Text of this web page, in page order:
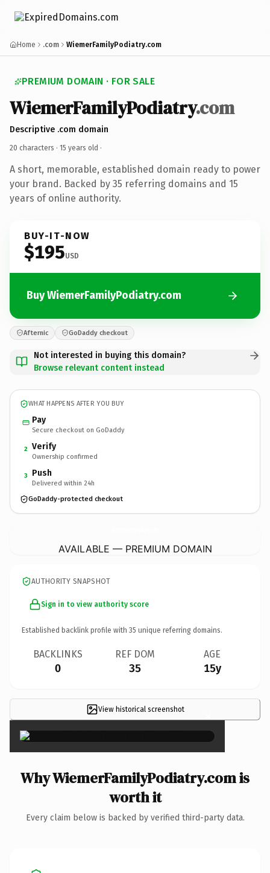
Home .com WiemerFamilyPodiatry.com
PREMIUM DOMAIN · FOR SALE
WiemerFamilyPodiatry.com
Descriptive .com domain
20 characters · 15 years old ·
A short, memorable, established domain ready to power
your brand. Backed by 35 referring domains and 15
years of online authority.
BUY-IT-NOW
$195USD
Buy WiemerFamilyPodiatry.com
Afternic GoDaddy checkout
Not interested in buying this domain?
Browse relevant content instead
WHAT HAPPENS AFTER YOU BUY
Pay
Secure checkout on GoDaddy
2 Verify
Ownership confirmed
3 Push
Delivered within 24h
GoDaddy-protected checkout
AVAILABLE — PREMIUM DOMAIN
AUTHORITY SNAPSHOT
Sign in to view authority score
Established backlink profile with 35 unique referring domains.
BACKLINKS
0
REF DOM
35
AGE
15y
View historical screenshot ×
Why WiemerFamilyPodiatry.com is
worth it
Every claim below is backed by verified third-party data.